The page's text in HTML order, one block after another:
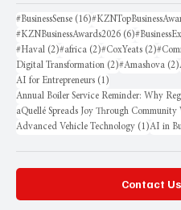
#BusinessSense (16)16 posts
#KZNBusinessAwards2026 (6)6 posts
#Haval (2)2 posts
#africa (2)2 posts
#CoxYeats (2)2
Digital Transformation (2)2 posts
#Amashova (2)
AI for Entrepreneurs (1)
aQuellé Spreads Joy Through
Advanced Vehicle Technology (1)1 post
AI in
Contact Us